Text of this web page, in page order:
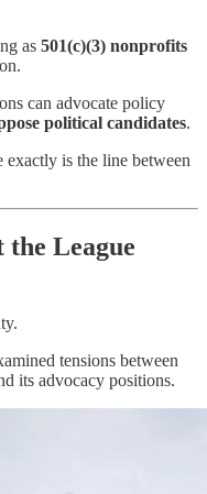
as 501(c)(3) nonprofits
can advocate policy
political candidates.
exactly is the line between
the League
tensions between
its advocacy positions.